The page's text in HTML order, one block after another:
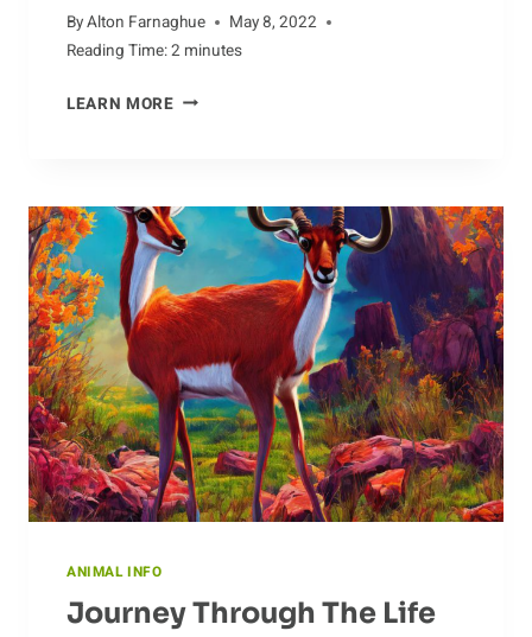
ByAlton Farnaghue
May 8, 2022
Reading Time:2 minutes
LEARN MOREKILLER
NUTRITION
ANIMAL INFO
Journey Through The Life